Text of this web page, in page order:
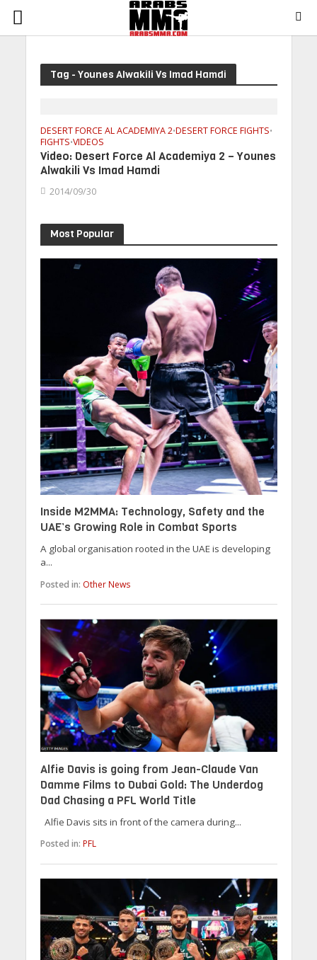
Tag - Younes Alwakili Vs Imad Hamdi
DESERT FORCE AL ACADEMIYA 2•DESERT FORCE FIGHTS•
FIGHTS•VIDEOS
Video: Desert Force Al Academiya 2 – Younes
Alwakili Vs Imad Hamdi
2014/09/30
Most Popular
Inside M2MMA: Technology, Safety and the
UAE’s Growing Role in Combat Sports
A global organisation rooted in the UAE is developing
a...
Posted in: Other News
Alfie Davis is going from Jean-Claude Van
Damme Films to Dubai Gold: The Underdog
Dad Chasing a PFL World Title
Alfie Davis sits in front of the camera during...
Posted in: PFL